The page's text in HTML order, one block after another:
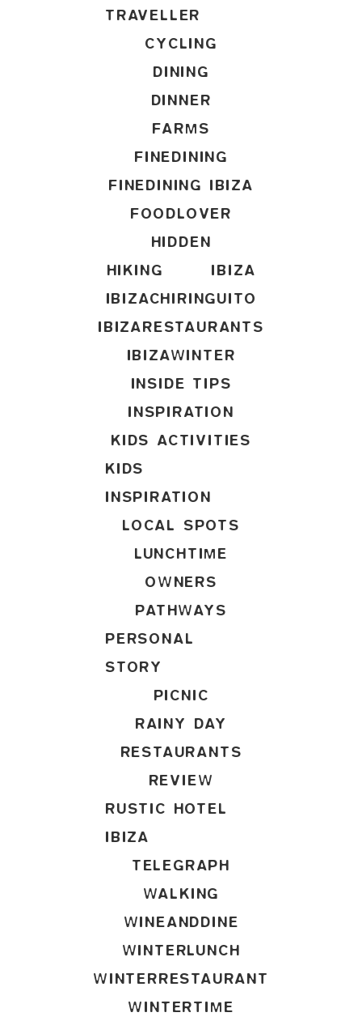
TRAVELLER
CYCLING
DINING
DINNER
FARMS
FINEDINING
FINEDINING IBIZA
FOODLOVER
HIDDEN
HIKING
IBIZA
IBIZACHIRINGUITO
IBIZARESTAURANTS
IBIZAWINTER
INSIDE TIPS
INSPIRATION
KIDS ACTIVITIES
KIDS
INSPIRATION
LOCAL SPOTS
LUNCHTIME
OWNERS
PATHWAYS
PERSONAL
STORY
PICNIC
RAINY DAY
RESTAURANTS
REVIEW
RUSTIC HOTEL
IBIZA
TELEGRAPH
WALKING
WINEANDDINE
WINTERLUNCH
WINTERRESTAURANT
WINTERTIME